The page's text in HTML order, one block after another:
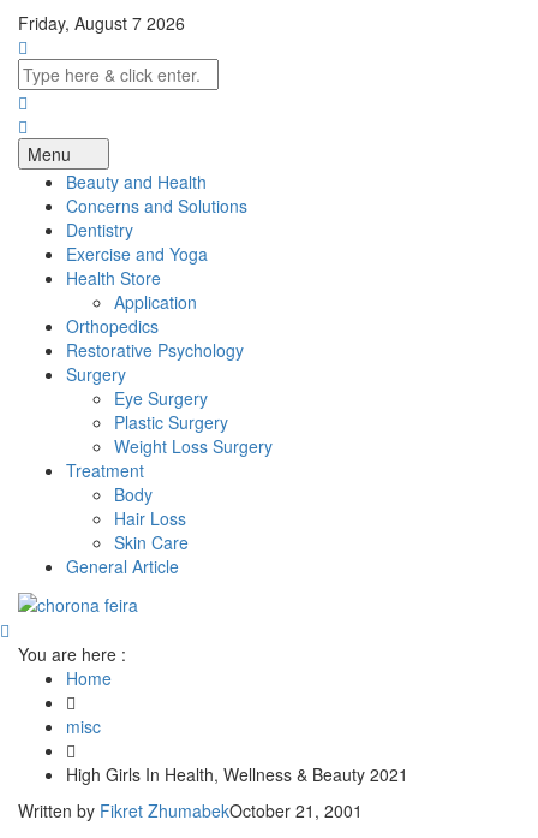
Friday, August 7 2026
Menu
Beauty and Health
Concerns and Solutions
Dentistry
Exercise and Yoga
Health Store
Application
Orthopedics
Restorative Psychology
Surgery
Eye Surgery
Plastic Surgery
Weight Loss Surgery
Treatment
Body
Hair Loss
Skin Care
General Article
You are here :
Home
misc
High Girls In Health, Wellness & Beauty 2021
Written by Fikret ZhumabekOctober 21, 2001